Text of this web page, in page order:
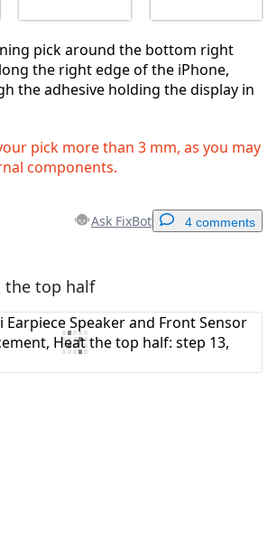
pick around the bottom right
the right edge of the iPhone,
the adhesive holding the display in
pick more than 3 mm, as you may
components.
Ask FixBot 4 comments
Add a comment
the top half